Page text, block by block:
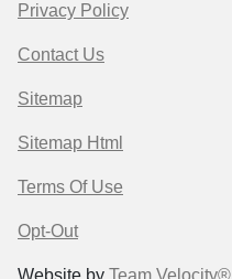
Privacy Policy
Contact Us
Sitemap
Sitemap Html
Terms Of Use
Opt-Out